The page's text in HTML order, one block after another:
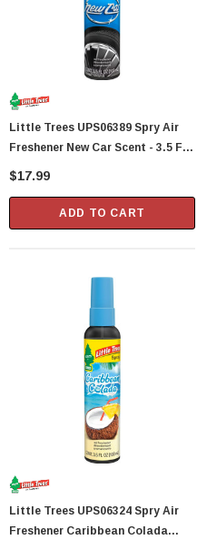
Showa Atlas 370BM-07
With Nylon
Little Trees UPS06389 Spry Air
Freshener New Car Scent - 3.5 Fl
Oz
$17.99
ADD TO CART
Little Trees UPS06324 Spry Air
Freshener Caribbean Colada